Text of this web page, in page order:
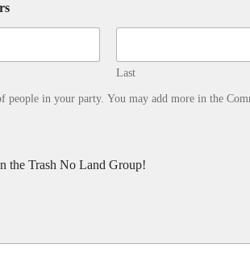
Last
people in your party. You may add more in the
the Trash No Land Group!